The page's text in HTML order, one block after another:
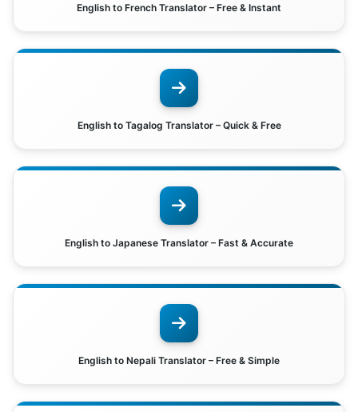
English to French Translator – Free & Instant
English to Tagalog Translator – Quick & Free
English to Japanese Translator – Fast & Accurate
English to Nepali Translator – Free & Simple